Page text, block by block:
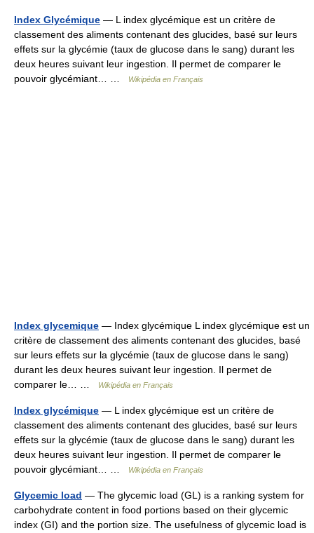
Index Glycémique — L index glycémique est un critère de
classement des aliments contenant des glucides, basé sur leurs
effets sur la glycémie (taux de glucose dans le sang) durant les
deux heures suivant leur ingestion. Il permet de comparer le
pouvoir glycémiant… …
Wikipédia en Français
Index glycemique — Index glycémique L index glycémique est un
critère de classement des aliments contenant des glucides, basé
sur leurs effets sur la glycémie (taux de glucose dans le sang)
durant les deux heures suivant leur ingestion. Il permet de
comparer le… …
Wikipédia en Français
Index glycémique — L index glycémique est un critère de
classement des aliments contenant des glucides, basé sur leurs
effets sur la glycémie (taux de glucose dans le sang) durant les
deux heures suivant leur ingestion. Il permet de comparer le
pouvoir glycémiant… …
Wikipédia en Français
Glycemic load — The glycemic load (GL) is a ranking system for
carbohydrate content in food portions based on their glycemic
index (GI) and the portion size. The usefulness of glycemic load is